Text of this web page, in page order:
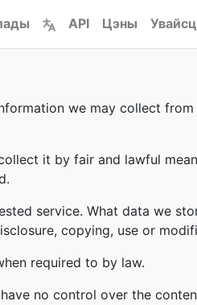
API Цэны
we may collect
it by fair and lawful
service. What data we
copying, use or
required to by law.
no control over the